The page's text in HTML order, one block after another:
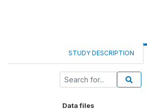
STUDY DESCRIPTION
Data files